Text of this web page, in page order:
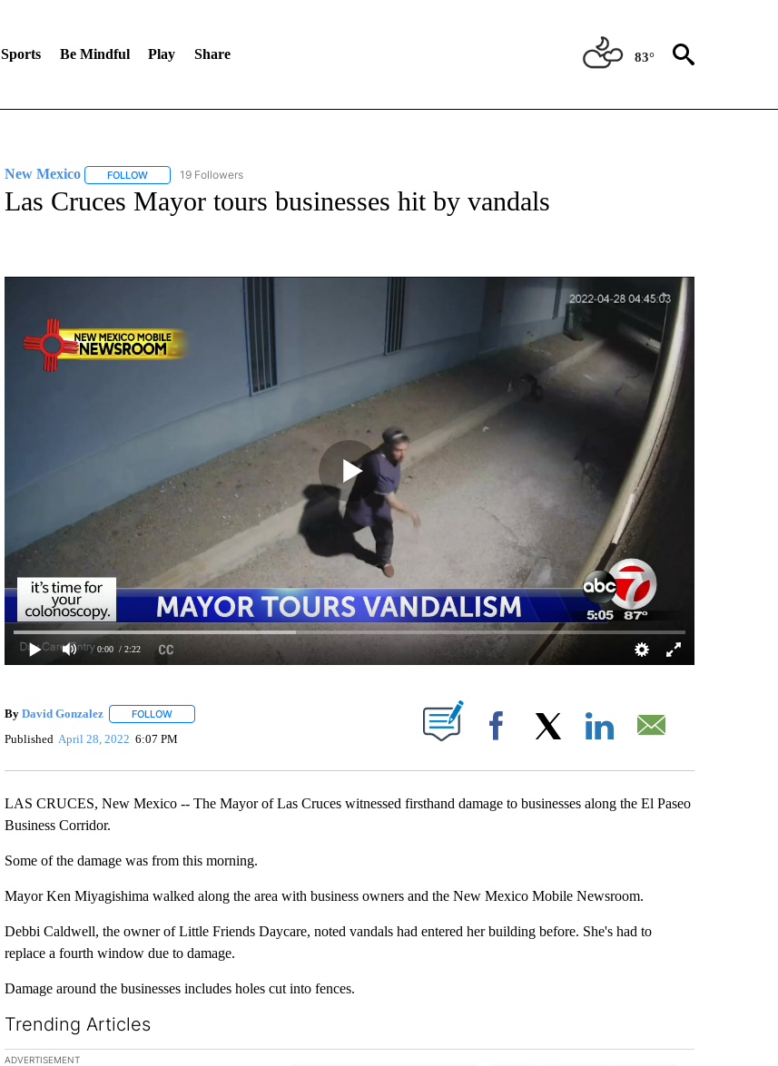
Sports Be Mindful Play Share 83°
New Mexico FOLLOWFOLLOW "NEW MEXICO" TO RECEIVE NOTIFICATIONS ABOUT NEW PAGES ON "NEW MEXICO".
19 Followers
Las Cruces Mayor tours businesses hit by vandals
0:00 / 2:22
By David Gonzalez FOLLOWFOLLOW "" TO RECEIVE NOTIFICATIONS ABOUT NEW PAGES ON "".
Published April 28, 2022 6:07 PM Facebook
LAS CRUCES, New Mexico -- The Mayor of Las Cruces witnessed firsthand damage to businesses along the El Paseo
Business Corridor.
Some of the damage was from this morning.
Mayor Ken Miyagishima walked along the area with business owners and the New Mexico Mobile Newsroom.
Debbi Caldwell, the owner of Little Friends Daycare, noted vandals had entered her building before. She's had to
replace a fourth window due to damage.
Damage around the businesses includes holes cut into fences.
Trending Articles
The following is a list of the most commented articles in the last 7 days.
ADVERTISEMENT